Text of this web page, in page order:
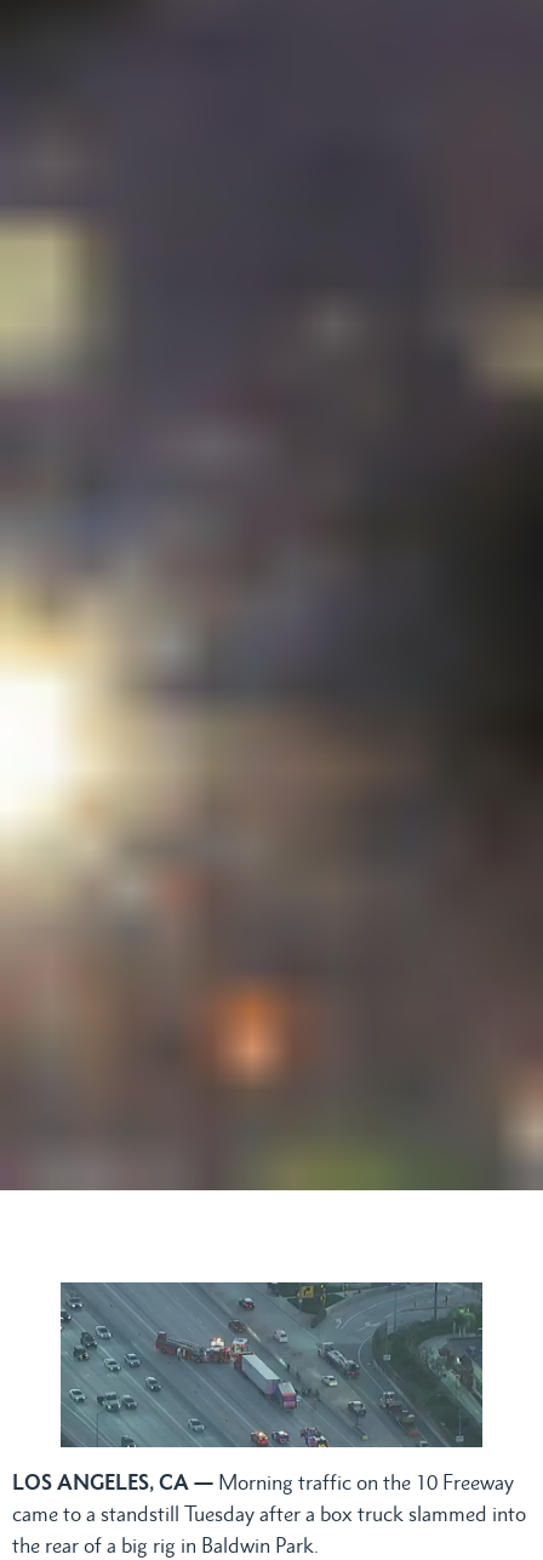
LOS ANGELES, CA — Morning traffic on the 10 Freeway
came to a standstill Tuesday after a box truck slammed into
the rear of a big rig in Baldwin Park.